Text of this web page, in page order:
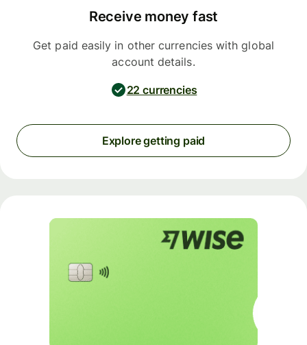
Receive money fast
Get paid easily in other currencies with global
account details.
22 currencies
Explore getting paid